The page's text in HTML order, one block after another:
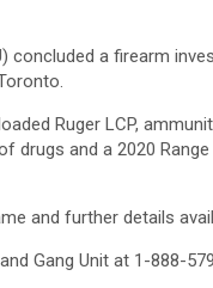
concluded a firearm
Ruger LCP,
and a 2020 Range
and further details
Gang Unit at 1-888-